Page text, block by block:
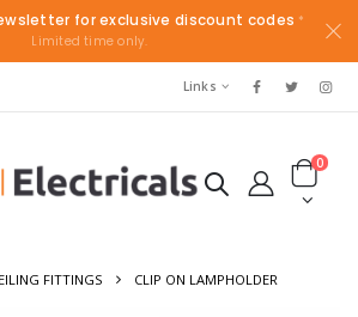
for exclusive discount codes *
Limited time only.
Links
0
FITTINGS CLIP ON LAMPHOLDER